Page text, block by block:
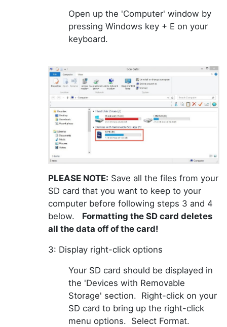
Open up the 'Computer' window by
pressing Windows key + E on your
keyboard.
PLEASE NOTE: Save all the files from your
SD card that you want to keep to your
computer before following steps 3 and 4
below.
Formatting the SD card deletes
all the data off of the card!
3: Display right-click options
Your SD card should be displayed in
the 'Devices with Removable
Storage' section. Right-click on your
SD card to bring up the right-click
menu options. Select Format.